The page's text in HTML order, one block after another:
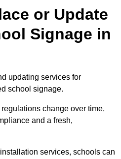
or Update
Signage in
updating services for
school signage.
change over time,
and a fresh,
services, schools can